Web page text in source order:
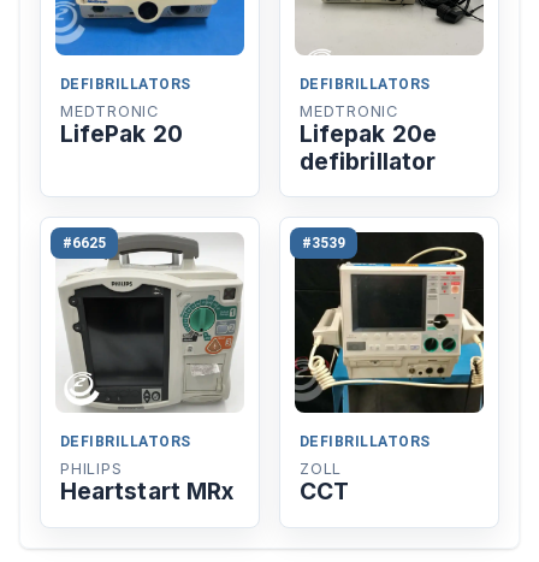
DEFIBRILLATORS
MEDTRONIC
LifePak 20
DEFIBRILLATORS
MEDTRONIC
Lifepak 20e
defibrillator
#6625
DEFIBRILLATORS
PHILIPS
Heartstart MRx
#3539
DEFIBRILLATORS
ZOLL
CCT